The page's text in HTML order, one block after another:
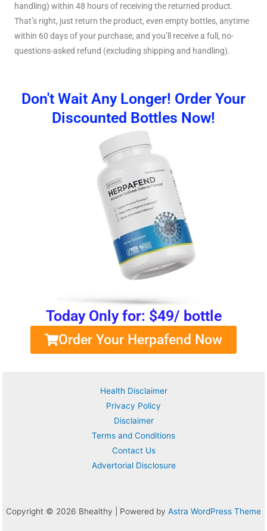
handling) within 48 hours of receiving the returned product.
That’s right, just return the product, even empty bottles, anytime
within 60 days of your purchase, and you’ll receive a full, no-
questions-asked refund (excluding shipping and handling).
Don't Wait Any Longer! Order Your
Discounted Bottles Now!
Today Only for: $49/ bottle
Order Your Herpafend Now
Health Disclaimer
Privacy Policy
Disclaimer
Terms and Conditions
Contact Us
Advertorial Disclosure
Copyright © 2026 Bhealthy | Powered by Astra WordPress Theme